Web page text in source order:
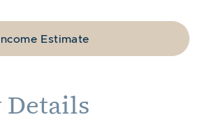
Estimate